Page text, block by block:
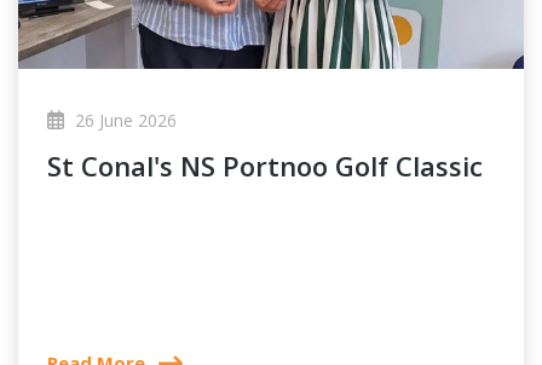
26 June 2026
St Conal's NS Portnoo Golf Classic